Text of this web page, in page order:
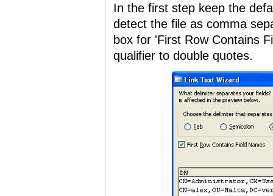
In the first step keep the
detect the file as comma
box for 'First Row Contains
qualifier to double quotes.